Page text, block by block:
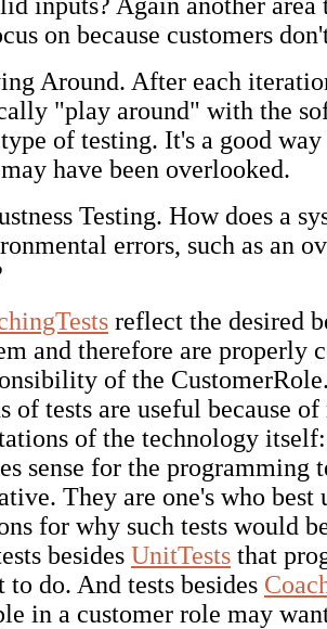
on because customers
Around. After each
"play around" with the
type of testing. It's a good
have been overlooked.
Testing. How does a
errors, such as an
reflect the desired
and therefore are properly
of the
of tests are useful because of
of the technology
sense for the programming
They are one's who best
for why such tests would
besides UnitTests that
to do. And tests besides
in a customer role may